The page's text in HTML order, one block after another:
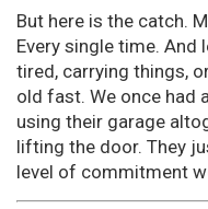
But here is the catch.
Every single time. And
tired, carrying things,
old fast. We once had
using their garage
lifting the door. They
level of commitment